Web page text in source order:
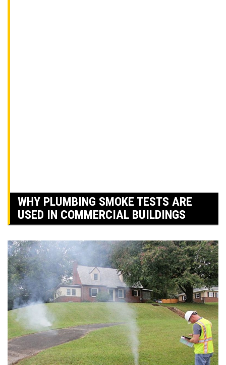
WHY PLUMBING SMOKE TESTS ARE
USED IN COMMERCIAL BUILDINGS